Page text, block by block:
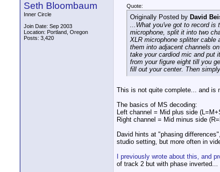
Seth Bloombaum
Inner Circle
Join Date: Sep 2003
Location: Portland, Oregon
Posts: 3,420
Quote:
Originally Posted by David
...What you've got to record is
microphone, split it into two
XLR microphone splitter cable
them into adjacent channels
take your cardiod mic and put
from your figure eight till you
fill out your center. Then
This is not quite complete... and is
The basics of MS decoding:
Left channel = Mid plus side
Right channel = Mid minus side
David hints at "phasing
studio setting, but more often in
I previously wrote about this, and
of track 2 but with phase